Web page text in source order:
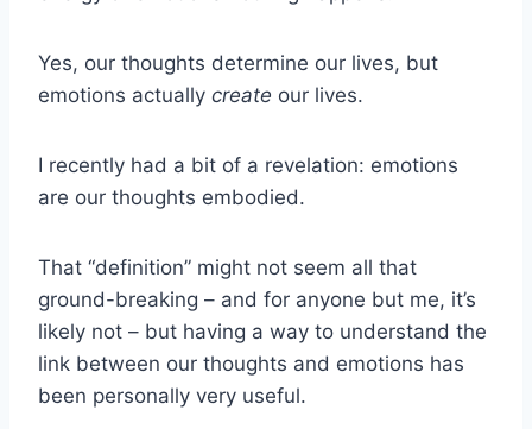
Yes, our thoughts determine our lives, but
emotions actually create our lives.
I recently had a bit of a revelation: emotions
are our thoughts embodied.
That “definition” might not seem all that
ground-breaking – and for anyone but me, it’s
likely not – but having a way to understand the
link between our thoughts and emotions has
been personally very useful.